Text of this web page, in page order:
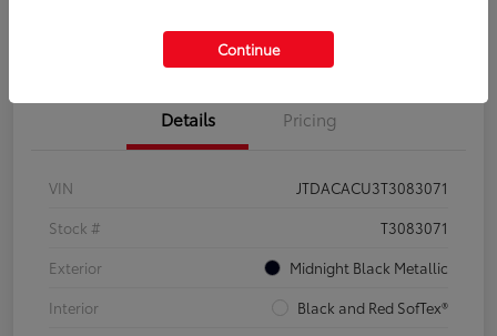
Get Pre-QualifiedNo impact on your credit
Details Pricing
VIN
JTDACACU3T3083071
Stock #
T3083071
Exterior
Midnight Black Metallic
Interior
Black and Red SofTex®
Continue